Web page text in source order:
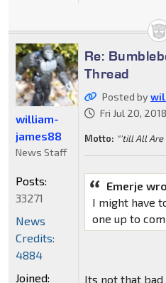
Re:
Thread
Posted by
Fri Jul 20,
Motto: "'till All Are
Emerje
I might have
one up to
Its not that bad
william-
james88
News Staff
Posts:
33271
News
Credits:
4884
Joined: